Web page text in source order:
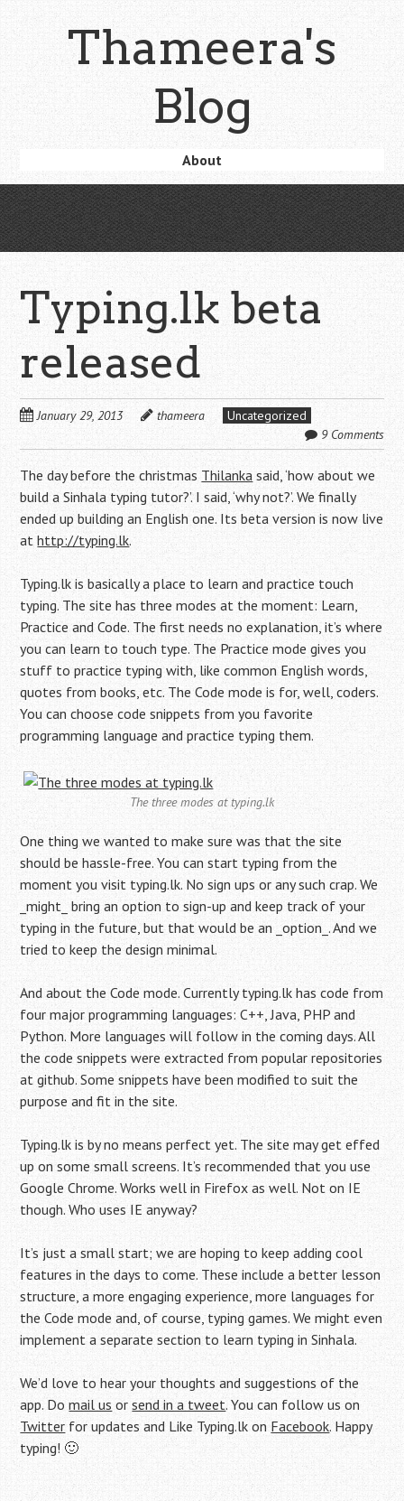
content
Thameera's
Blog
content
About
Typing.lk beta
released
January 29, 2013 thameera
Uncategorized
9 Comments
The day before the christmas Thilanka said, ‘how about we
build a Sinhala typing tutor?’. I said, ‘why not?’. We finally
ended up building an English one. Its beta version is now live
athttp://typing.lk.
Typing.lk is basically a place to learn and practice touch
typing. The site has three modes at the moment: Learn,
Practice and Code. The first needs no explanation, it’s where
you can learn to touch type. The Practice mode gives you
stuff to practice typing with, like common English words,
quotes from books, etc. The Code mode is for, well, coders.
You can choose code snippets from you favorite
programming language and practice typing them.
The three modes at typing.lk
One thing we wanted to make sure was that the site
should be hassle-free. You can start typing from the
moment you visit typing.lk. No sign ups or any such crap. We
_might_ bring an option to sign-up and keep track of your
typing in the future, but that would be an _option_. And we
tried to keep the design minimal.
And about the Code mode. Currently typing.lk has code from
four major programming languages: C++, Java, PHP and
Python. More languages will follow in the coming days. All
the code snippets were extracted from popular repositories
at github. Some snippets have been modified to suit the
purpose and fit in the site.
Typing.lk is by no means perfect yet. The site may get effed
up on some small screens. It’s recommended that you use
Google Chrome. Works well in Firefox as well. Not on IE
though. Who uses IE anyway?
It’s just a small start; we are hoping to keep adding cool
features in the days to come. These include a better lesson
structure, a more engaging experience, more languages for
the Code mode and, of course, typing games. We might even
implement a separate section to learn typing in Sinhala.
We’d love to hear your thoughts and suggestions of the
app. Domail us orsend in a tweet. You can follow us on
Twitter for updates and Like Typing.lk on Facebook. Happy
typing! 🙂